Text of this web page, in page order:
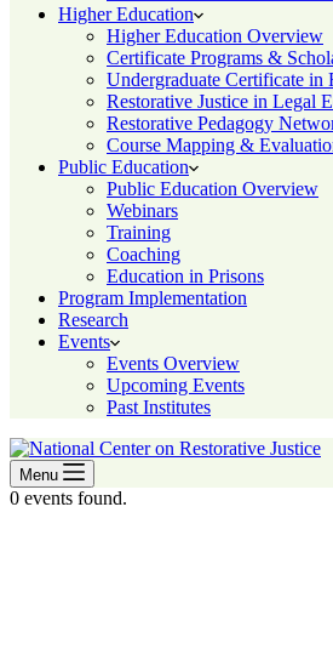
Higher Education
Higher Education Overview
Certificate Programs &
Undergraduate Certificate in
Restorative Justice in Legal
Restorative Pedagogy
Course Mapping &
Public Education
Public Education Overview
Webinars
Training
Coaching
Education in Prisons
Program Implementation
Research
Events
Events Overview
Upcoming Events
Past Institutes
Menu
0 events found.